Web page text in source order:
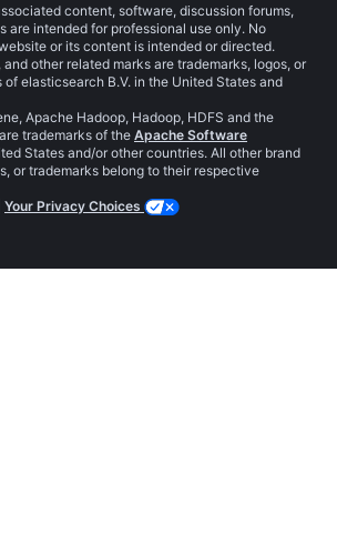
content, software, discussion forums,
are intended for professional use only. No
or its content is intended or directed.
other related marks are trademarks, logos, or
of elasticsearch B.V. in the United States and
Apache Hadoop, Hadoop, HDFS and the
trademarks of the Apache Software
States and/or other countries. All other brand
or trademarks belong to their respective
Your Privacy Choices